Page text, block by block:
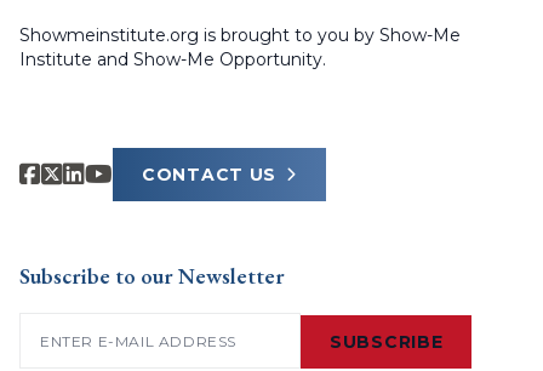
Showmeinstitute.org is brought to you by Show-Me
Institute and Show-Me Opportunity.
CONTACT US
Subscribe to our Newsletter
SUBSCRIBE